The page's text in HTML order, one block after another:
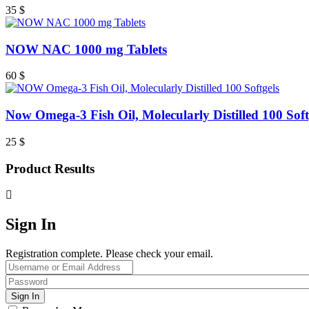
35 $
NOW NAC 1000 mg Tablets
60 $
Now Omega-3 Fish Oil, Molecularly Distilled 100
25 $
Product Results
Sign In
Registration complete. Please check your email.